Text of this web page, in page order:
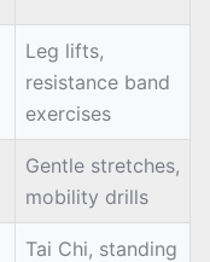
Leg lifts,
resistance band
exercises
Gentle stretches,
mobility drills
Tai Chi, standing